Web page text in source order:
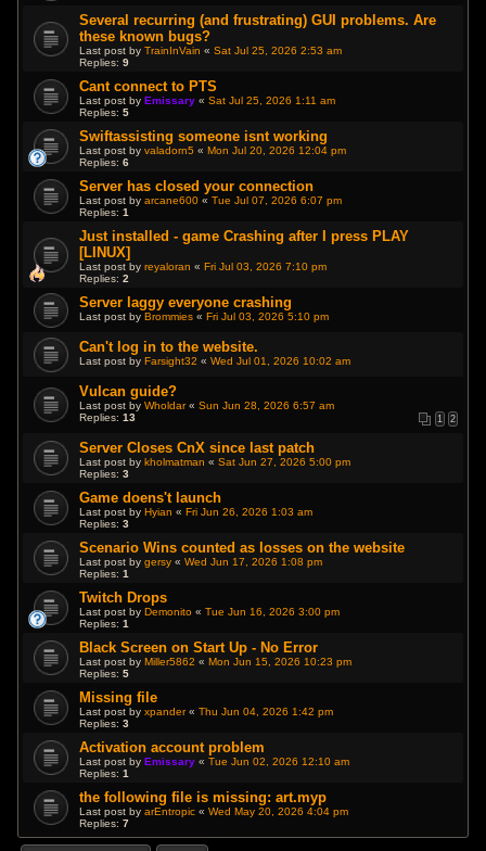
Several recurring (and frustrating) GUI problems. Are
these known bugs?
Last post byTrainInVain «Sat Jul 25, 2026 2:53 am
Replies:9
Cant connect to PTS
Last post byEmissary «Sat Jul 25, 2026 1:11 am
Replies:5
Swiftassisting someone isnt working
Last post byvaladorn5 «Mon Jul 20, 2026 12:04 pm
Replies:6
Server has closed your connection
Last post byarcane600 «Tue Jul 07, 2026 6:07 pm
Replies:1
Just installed - game Crashing after I press PLAY
[LINUX]
Last post byreyaloran «Fri Jul 03, 2026 7:10 pm
Replies:2
Server laggy everyone crashing
Last post byBrommies «Fri Jul 03, 2026 5:10 pm
Can't log in to the website.
Last post byFarsight32 «Wed Jul 01, 2026 10:02 am
Vulcan guide?
Last post byWholdar«Sun Jun 28, 2026 6:57 am
Replies:13 1 2
Server Closes CnX since last patch
Last post bykholmatman «Sat Jun 27, 2026 5:00 pm
Replies:3
Game doens't launch
Last post byHyian «Fri Jun 26, 2026 1:03 am
Replies:3
Scenario Wins counted as losses on the website
Last post bygersy «Wed Jun 17, 2026 1:08 pm
Replies:1
Twitch Drops
Last post byDemonito «Tue Jun 16, 2026 3:00 pm
Replies:1
Black Screen on Start Up - No Error
Last post byMiller5862 «Mon Jun 15, 2026 10:23 pm
Replies:5
Missing file
Last post byxpander«Thu Jun 04, 2026 1:42 pm
Replies:3
Activation account problem
Last post byEmissary «Tue Jun 02, 2026 12:10 am
Replies:1
the following file is missing: art.myp
Last post byarEntropic «Wed May 20, 2026 4:04 pm
Replies:7